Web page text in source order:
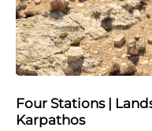
Four Stations |
Karpathos